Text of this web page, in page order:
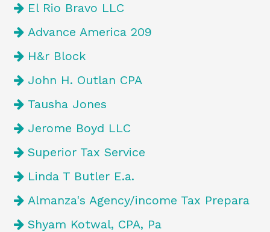
El Rio Bravo LLC
Advance America 209
H&r Block
John H. Outlan CPA
Tausha Jones
Jerome Boyd LLC
Superior Tax Service
Linda T Butler E.a.
Almanza's Agency/income Tax Prepara
Shyam Kotwal, CPA, Pa